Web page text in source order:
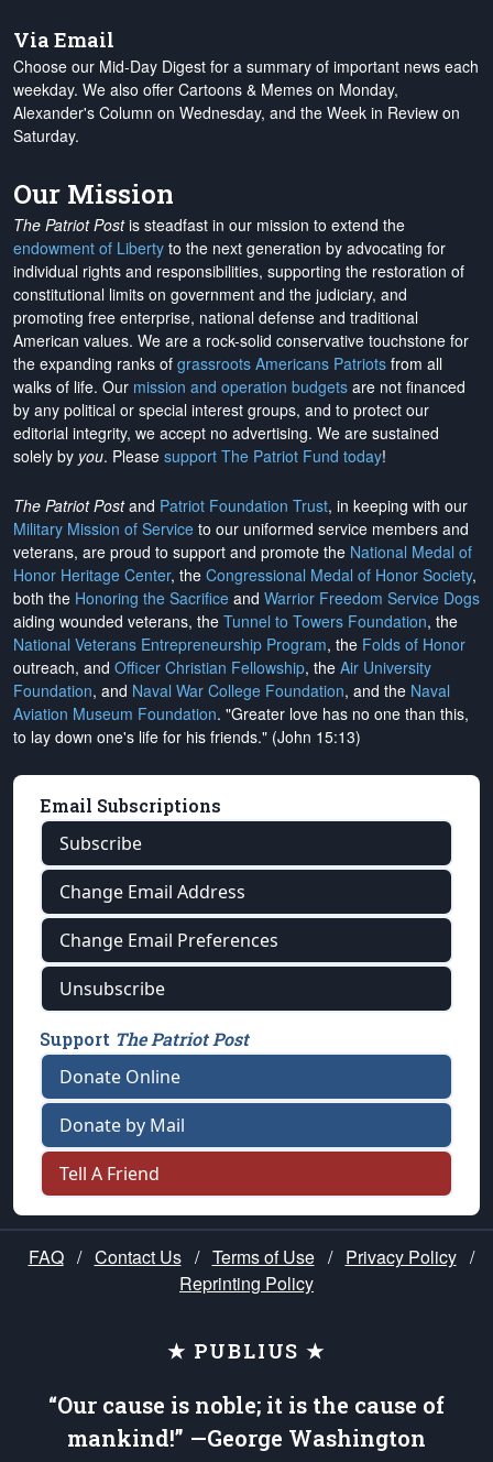
Via Email
Choose our Mid-Day Digest for a summary of important news each
weekday. We also offer Cartoons & Memes on Monday,
Alexander's Column on Wednesday, and the Week in Review on
Saturday.
Our Mission
The Patriot Postis steadfast in our mission to extend the
endowment of Liberty to the next generation by advocating for
individual rights and responsibilities, supporting the restoration of
constitutional limits on government and the judiciary, and
promoting free enterprise, national defense and traditional
American values. We are a rock-solid conservative touchstone for
the expanding ranks of grassroots Americans Patriots from all
walks of life. Our mission and operation budgets are not financed
by any political or special interest groups, and to protect our
editorial integrity, we accept no advertising. We are sustained
solely by you. Please support The Patriot Fund today!
The Patriot Postand Patriot Foundation Trust, in keeping with our
Military Mission of Service to our uniformed service members and
veterans, are proud to support and promote the National Medal of
Honor Heritage Center, the Congressional Medal of Honor Society,
both the Honoring the Sacrifice and Warrior Freedom Service Dogs
aiding wounded veterans, the Tunnel to Towers Foundation, the
National Veterans Entrepreneurship Program, the Folds of Honor
outreach, and Officer Christian Fellowship, the Air University
Foundation, and Naval War College Foundation, and the Naval
Aviation Museum Foundation. "Greater love has no one than this,
to lay down one's life for his friends." (John 15:13)
Email Subscriptions
Subscribe
Change Email Address
Change Email Preferences
Unsubscribe
Support The Patriot Post
Donate Online
Donate by Mail
Tell A Friend
FAQ / Contact Us / Terms of Use / Privacy Policy /
Reprinting Policy
★ PUBLIUS ★
“Our cause is noble; it is the cause of
mankind!” —George Washington